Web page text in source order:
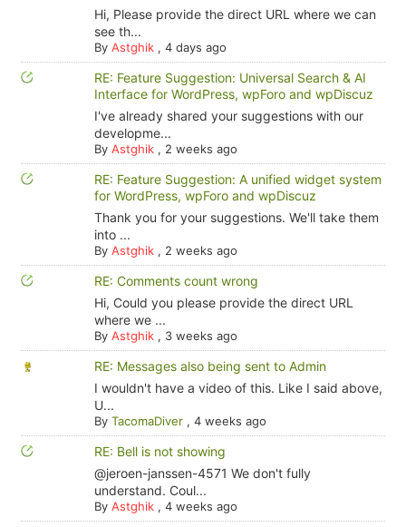
Hi, Please provide the direct URL where we can
see th...
By Astghik, 4 days ago
RE: Feature Suggestion: Universal Search & AI
Interface for WordPress, wpForo and wpDiscuz
I've already shared your suggestions with our
developme...
By Astghik, 2 weeks ago
RE: Feature Suggestion: A unified widget system
for WordPress, wpForo and wpDiscuz
Thank you for your suggestions. We'll take them
into ...
By Astghik, 2 weeks ago
RE: Comments count wrong
Hi, Could you please provide the direct URL
where we ...
By Astghik, 3 weeks ago
RE: Messages also being sent to Admin
I wouldn't have a video of this. Like I said above,
U...
By TacomaDiver, 4 weeks ago
RE: Bell is not showing
@jeroen-janssen-4571 We don't fully
understand. Coul...
By Astghik, 4 weeks ago